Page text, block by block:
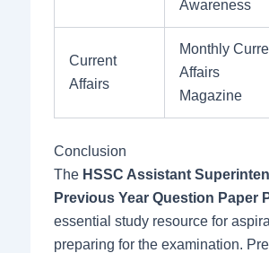
Awareness
Current
Affairs
Monthly
Affairs
Magazine
Conclusion
The HSSC Assistant
Previous Year Question Paper
essential study resource for
preparing for the examination.